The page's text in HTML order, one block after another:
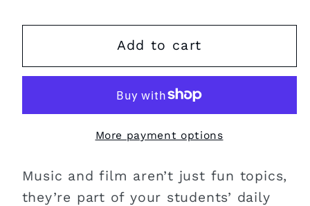
Add to cart
More payment options
Music and film aren’t just fun topics,
they’re part of your students’ daily